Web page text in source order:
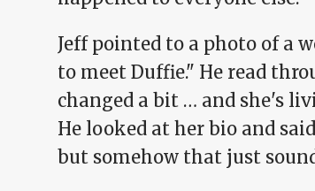
Jeff pointed to a photo of a
to meet Duffie." He read
changed a bit … and she's
He looked at her bio and
but somehow that just